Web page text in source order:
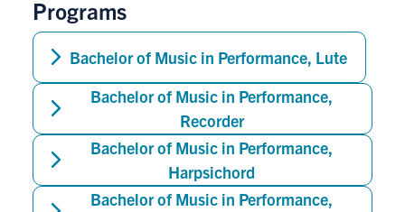
Programs
Bachelor of Music in Performance, Lute
Bachelor of Music in Performance,
Recorder
Bachelor of Music in Performance,
Harpsichord
Bachelor of Music in Performance,